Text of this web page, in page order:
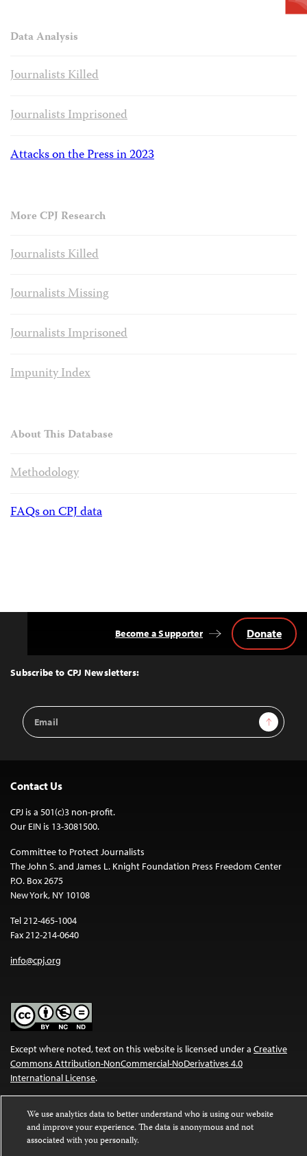
Data Analysis
Journalists Killed
Journalists Imprisoned
Attacks on the Press in 2023
More CPJ Research
Journalists Killed
Journalists Missing
Journalists Imprisoned
Impunity Index
About This Database
Methodology
FAQs on CPJ data
Top
Subscribe to CPJ Newsletters:
Email
Address
Sign Up
Become a Supporter Donate
Contact Us
CPJ is a 501(c)3 non-profit.
Our EIN is 13-3081500.
Committee to Protect Journalists
The John S. and James L. Knight Foundation Press Freedom Center
P.O. Box 2675
New York, NY 10108
Tel 212-465-1004
Fax 212-214-0640
info@cpj.org
Except where noted, text on this website is licensed under a Creative
Commons Attribution-NonCommercial-NoDerivatives 4.0
International License.
license. For more information about permissions, see ourFAQs.
We use analytics data to better understand who is using our website
and improve your experience. The data is anonymous and not
associated with you personally.